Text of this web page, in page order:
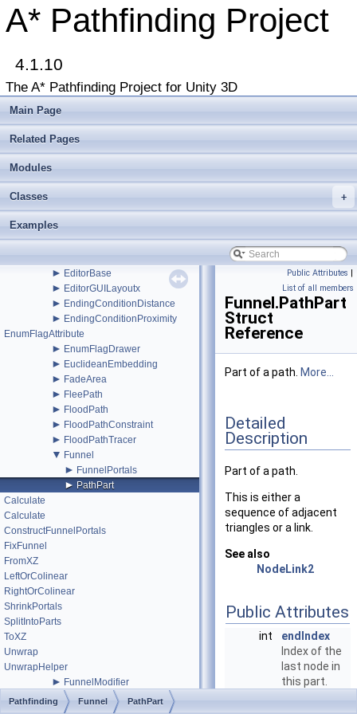
A* Pathfinding Project
4.1.10
The A* Pathfinding Project for Unity 3D
Main Page
Related Pages
Modules
+
Classes
Examples
► AstarPathEditor
► AstarProfiler
►
►AstarWorkItem
►
► BBTree
►BinaryHeap
►BlockManager
►
►ConstantPath
►CustomPath
►
►DefaultITraversalProvider
► EditorBase
► EditorGUILayoutx
► EndingConditionDistance
► EndingConditionProximity
EnumFlagAttribute
► EnumFlagDrawer
► EuclideanEmbedding
► FadeArea
► FleePath
► FloodPath
► FloodPathConstraint
► FloodPathTracer
▼ Funnel
► FunnelPortals
► PathPart
Calculate
Calculate
ConstructFunnelPortals
FixFunnel
FromXZ
LeftOrColinear
RightOrColinear
ShrinkPortals
SplitIntoParts
ToXZ
Unwrap
UnwrapHelper
► FunnelModifier
GraphCollision
Public Attributes |
List of all members
Funnel.PathPart
Struct
Reference
Part of a path. More...
Detailed
Description
Part of a path.
This is either a
sequence of adjacent
triangles or a link.
See also
NodeLink2
Public Attributes
int
endIndex
Index of the
last node in
this part.
Pathfinding Funnel PathPart